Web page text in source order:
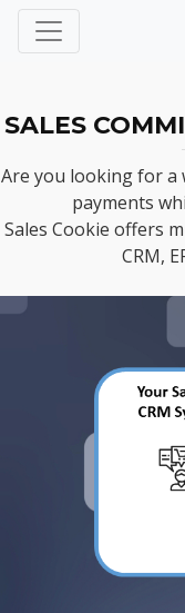
SALES
Are you looking for a
payments
Sales Cookie offers
CRM,